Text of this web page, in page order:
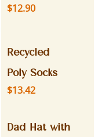
Price
$12.90
Recycled
Poly Socks
Price
$13.42
Dad Hat with